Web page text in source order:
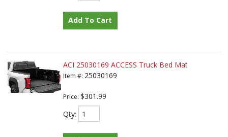
Add To Cart
ACI 25030169 ACCESS Truck Bed Mat
Item #: 25030169
Price: $301.99
Qty: